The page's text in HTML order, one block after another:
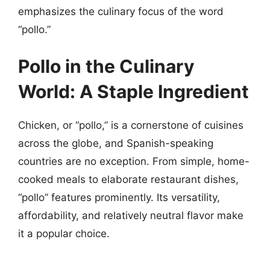
emphasizes the culinary focus of the word
“pollo.”
Pollo in the Culinary
World: A Staple Ingredient
Chicken, or “pollo,” is a cornerstone of cuisines
across the globe, and Spanish-speaking
countries are no exception. From simple, home-
cooked meals to elaborate restaurant dishes,
“pollo” features prominently. Its versatility,
affordability, and relatively neutral flavor make
it a popular choice.